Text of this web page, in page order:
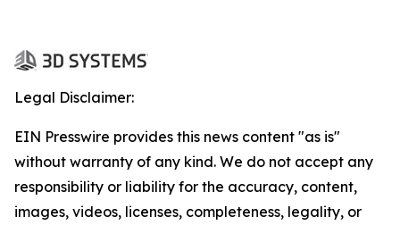
Legal Disclaimer:
EIN Presswire provides this news content "as is"
without warranty of any kind. We do not accept any
responsibility or liability for the accuracy, content,
images, videos, licenses, completeness, legality, or